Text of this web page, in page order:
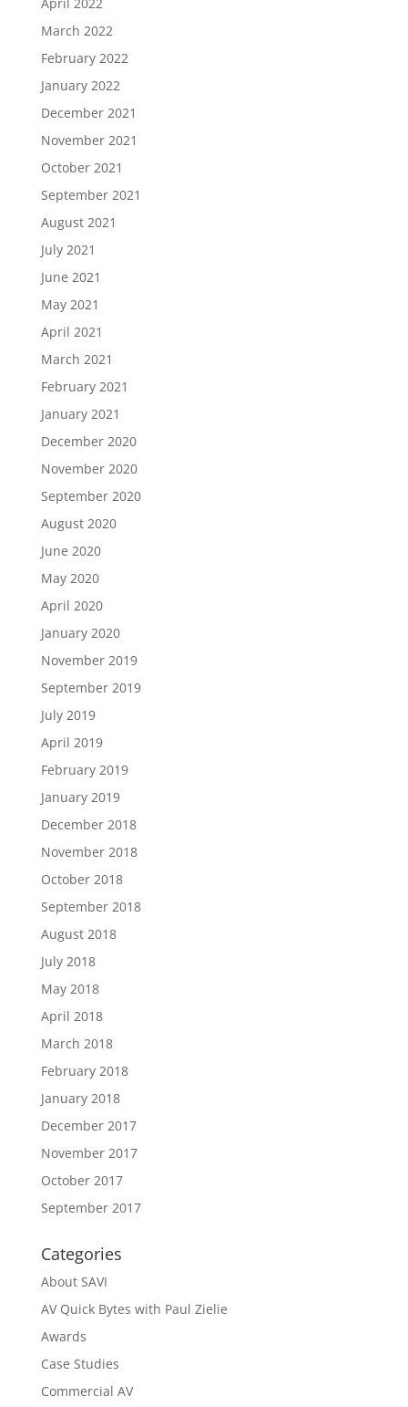
March 2022
February 2022
January 2022
December 2021
November 2021
October 2021
September 2021
August 2021
July 2021
June 2021
May 2021
April 2021
March 2021
February 2021
January 2021
December 2020
November 2020
September 2020
August 2020
June 2020
May 2020
April 2020
January 2020
November 2019
September 2019
July 2019
April 2019
February 2019
January 2019
December 2018
November 2018
October 2018
September 2018
August 2018
July 2018
May 2018
April 2018
March 2018
February 2018
January 2018
December 2017
November 2017
October 2017
September 2017
Categories
About SAVI
AV Quick Bytes with Paul Zielie
Awards
Case Studies
Commercial AV